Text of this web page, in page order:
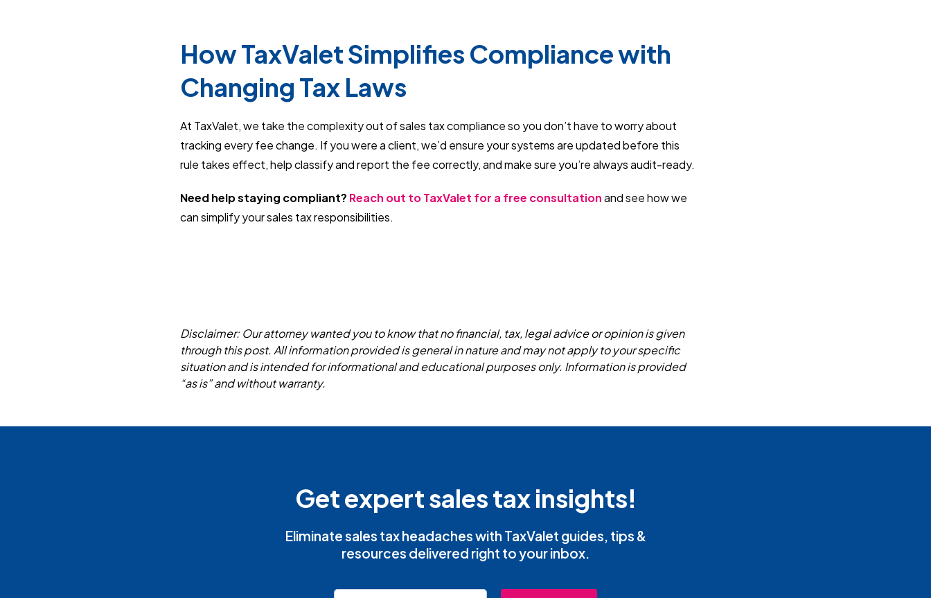
How TaxValet Simplifies Compliance with
Changing Tax Laws
At TaxValet, we take the complexity out of sales tax compliance so you don’t have to worry about
tracking every fee change. If you were a client, we’d ensure your systems are updated before this
rule takes effect, help classify and report the fee correctly, and make sure you’re always audit-ready.
Need help staying compliant? Reach out to TaxValet for a free consultationand see how we
can simplify your sales tax responsibilities.
Disclaimer: Our attorney wanted you to know that no financial, tax, legal advice or opinion is given
through this post. All information provided is general in nature and may not apply to your specific
situation and is intended for informational and educational purposes only. Information is provided
“as is” and without warranty.
Get expert sales tax insights!
Eliminate sales tax headaches with TaxValet guides, tips &
resources delivered right to your inbox.